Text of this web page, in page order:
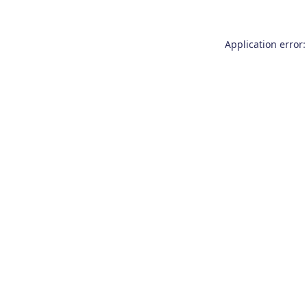
Application